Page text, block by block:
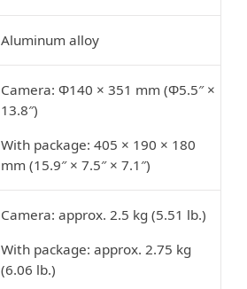
Aluminum alloy
Camera: Φ140 × 351 mm (Φ5.5″ ×
13.8″)
With package: 405 × 190 × 180
mm (15.9″ × 7.5″ × 7.1″)
Camera: approx. 2.5 kg (5.51 lb.)
With package: approx. 2.75 kg
(6.06 lb.)